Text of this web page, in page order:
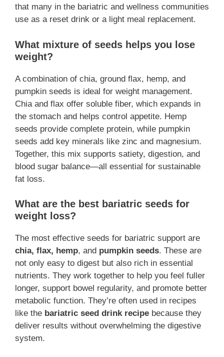
that many in the bariatric and wellness communities
use as a reset drink or a light meal replacement.
What mixture of seeds helps you lose
weight?
A combination of chia, ground flax, hemp, and
pumpkin seeds is ideal for weight management.
Chia and flax offer soluble fiber, which expands in
the stomach and helps control appetite. Hemp
seeds provide complete protein, while pumpkin
seeds add key minerals like zinc and magnesium.
Together, this mix supports satiety, digestion, and
blood sugar balance—all essential for sustainable
fat loss.
What are the best bariatric seeds for
weight loss?
The most effective seeds for bariatric support are
chia, flax, hemp, and pumpkin seeds. These are
not only easy to digest but also rich in essential
nutrients. They work together to help you feel fuller
longer, support bowel regularity, and promote better
metabolic function. They’re often used in recipes
like the bariatric seed drink recipe because they
deliver results without overwhelming the digestive
system.